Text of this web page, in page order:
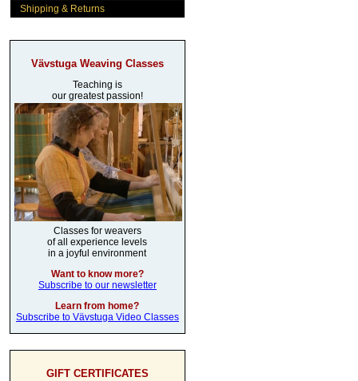
Shipping & Returns
Vävstuga Weaving Classes
Teaching is
our greatest passion!
Classes for weavers
of all experience levels
in a joyful environment
Want to know more?
Subscribe to our newsletter
Learn from home?
Subscribe to Vävstuga Video Classes
GIFT CERTIFICATES